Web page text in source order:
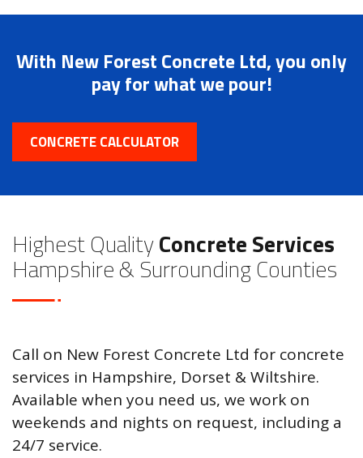
With New Forest Concrete Ltd, you only
pay for what we pour!
CONCRETE CALCULATOR
Highest QualityConcrete Services
Hampshire & Surrounding Counties
Call on New Forest Concrete Ltd for concrete
services in Hampshire, Dorset & Wiltshire.
Available when you need us, we work on
weekends and nights on request, including a
24/7 service.